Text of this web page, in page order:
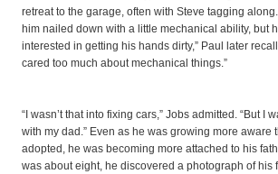
retreat to the garage, often with Steve tagging
him nailed down with a little mechanical ability, but
interested in getting his hands dirty,” Paul later
cared too much about mechanical things.”
“I wasn’t that into fixing cars,” Jobs admitted. “But I
with my dad.” Even as he was growing more aware
adopted, he was becoming more attached to his
was about eight, he discovered a photograph of his